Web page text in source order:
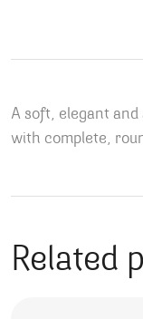
A soft, elegant
with complete,
Related